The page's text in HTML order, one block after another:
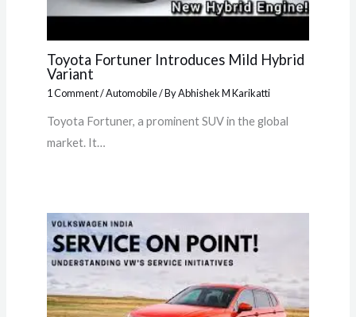
Toyota Fortuner Introduces Mild Hybrid
Variant
1 Comment/Automobile/ ByAbhishek M Karikatti
Toyota Fortuner, a prominent SUV in the global
market. It…